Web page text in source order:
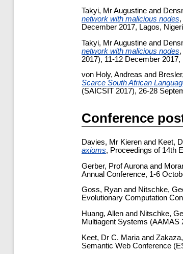
Takyi, Mr Augustine and
network with malicious nodes
December 2017, Lagos,
Takyi, Mr Augustine and
network with malicious nodes
2017), 11-12 December
von Holy, Andreas and
Scarce South African
(SAICSIT 2017), 26-28
Conference
Davies, Mr Kieren and Keet,
axioms, Proceedings of 14th
Gerber, Prof Aurona and
Annual Conference, 1-6
Goss, Ryan and Nitschke,
Evolutionary Computation
Huang, Allen and Nitschke,
Multiagent Systems (AAMAS
Keet, Dr C. Maria and
Semantic Web Conference